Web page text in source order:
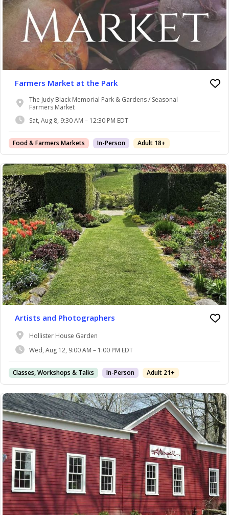
Farmers Market at the Park
The Judy Black Memorial Park & Gardens / Seasonal
Farmers Market
Sat, Aug 8, 9:30 AM – 12:30 PM EDT
Food & Farmers Markets In-Person Adult 18+
Artists and Photographers
Hollister House Garden
Wed, Aug 12, 9:00 AM – 1:00 PM EDT
Classes, Workshops & Talks In-Person Adult 21+